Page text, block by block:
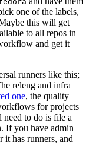
one of the labels,
this will get
to all repos in
and get it
runners like this;
releng and infra
one, the quality
for projects
to do is file a
If you have admin
it has runners, and